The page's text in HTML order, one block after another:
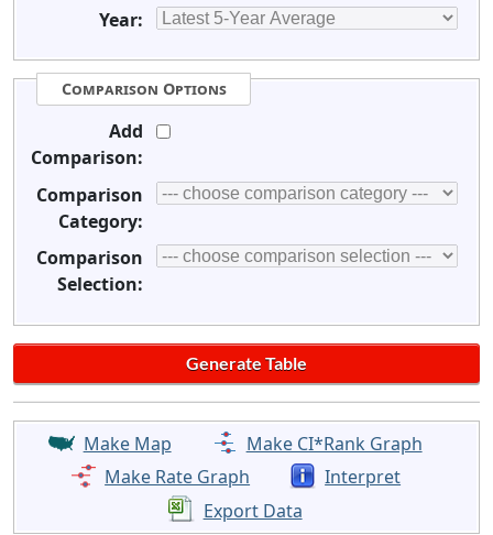
Year:
Comparison Options
Add
Comparison:
Comparison
Category:
Comparison
Selection:
Make Map
Make CI*Rank Graph
Make Rate Graph
Interpret
Export Data